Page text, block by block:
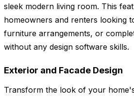
sleek modern living room. This
homeowners and renters looking
furniture arrangements, or
without any design software skills.
Exterior and Facade Design
Transform the look of your